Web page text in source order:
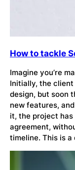
How to tackle
Imagine you’re
Initially, the client
design, but soon
new features,
it, the project
agreement,
timeline. This is